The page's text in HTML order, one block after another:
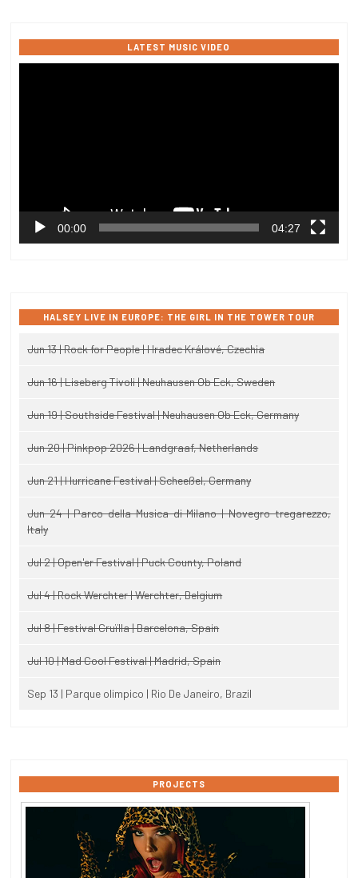
LATEST MUSIC VIDEO
00:00 04:27
HALSEY LIVE IN EUROPE: THE GIRL IN THE TOWER TOUR
Jun 13 | Rock for People | Hradec Králové, Czechia
Jun 16 | Liseberg Tivoli | Neuhausen Ob Eck, Sweden
Jun 19 | Southside Festival | Neuhausen Ob Eck, Germany
Jun 20 | Pinkpop 2026 | Landgraaf, Netherlands
Jun 21 | Hurricane Festival | Scheeßel, Germany
Jun 24 | Parco della Musica di Milano | Novegro-tregarezzo,
Italy
Jul 2 | Open'er Festival | Puck County, Poland
Jul 4 | Rock Werchter | Werchter, Belgium
Jul 8 | Festival Cruïlla | Barcelona, Spain
Jul 10 | Mad Cool Festival | Madrid, Spain
Sep 13 | Parque olimpico | Rio De Janeiro, Brazil
PROJECTS